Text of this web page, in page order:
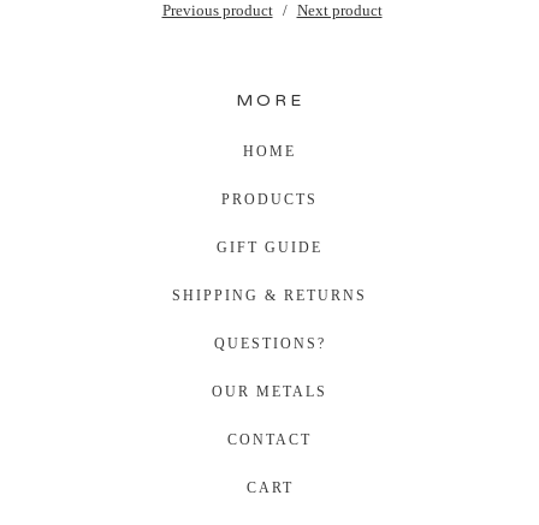
Previous product Next product
MORE
HOME
PRODUCTS
GIFT GUIDE
SHIPPING & RETURNS
QUESTIONS?
OUR METALS
CONTACT
CART